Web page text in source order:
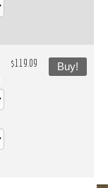
$119.09 Buy!